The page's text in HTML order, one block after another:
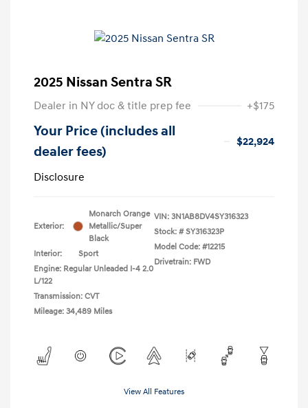
2025 Nissan Sentra SR
Dealer in NY doc & title prep fee +$175
Your Price (includes all
dealer fees)
$22,924
Disclosure
Exterior:
Monarch Orange
Metallic/Super
Black
Interior:
Sport
Engine: Regular Unleaded I-4 2.0
L/122
Transmission: CVT
Mileage: 34,489 Miles
VIN: 3N1AB8DV4SY316323
Stock: # SY316323P
Model Code: #12215
Drivetrain: FWD
View All Features